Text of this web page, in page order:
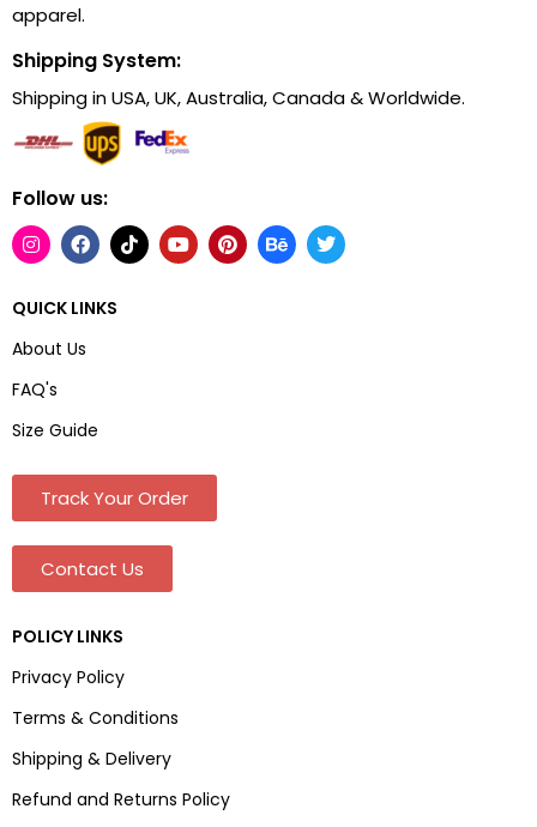
apparel.
Shipping System:
Shipping in USA, UK, Australia, Canada & Worldwide.
Follow us:
QUICK LINKS
About Us
FAQ's
Size Guide
Track Your Order
Contact Us
POLICY LINKS
Privacy Policy
Terms & Conditions
Shipping & Delivery
Refund and Returns Policy